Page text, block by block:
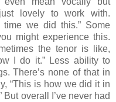
lovely to work with.
time we did this.” Some
might experience this.
the tenor is like,
I do it.” Less ability to
There’s none of that in
“This is how we did it in
But overall I’ve never had